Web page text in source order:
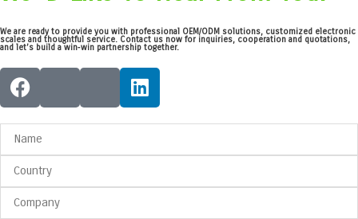
We are ready to provide you with professional OEM/ODM solutions, customized electronic
scales and thoughtful service. Contact us now for inquiries, cooperation and quotations,
and let’s build a win‑win partnership together.